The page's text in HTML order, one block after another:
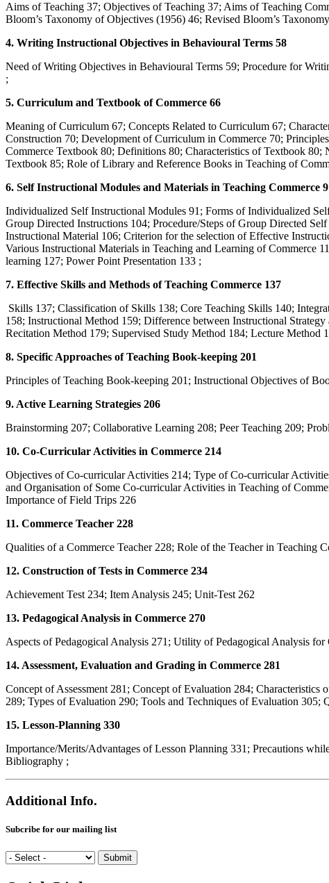
Aims of Teaching 37; Objectives of Teaching 37; Aims of Teaching
Bloom’s Taxonomy of Objectives (1956) 46; Revised Bloom’s
4. Writing Instructional Objectives in Behavioural Terms 58
Need of Writing Objectives in Behavioural Terms 59; Procedure for
;
5. Curriculum and Textbook of Commerce 66
Meaning of Curriculum 67; Concepts Related to Curriculum 67;
Construction 70; Development of Curriculum in Commerce 70;
Commerce Textbook 80; Definitions 80; Characteristics of Textbook
Textbook 85; Role of Library and Reference Books in Teaching of
6. Self Instructional Modules and Materials in Teaching Commerce
Individualized Self Instructional Modules 91; Forms of Individualized
Group Directed Instructions 104; Procedure/Steps of Group Directed
Instructional Material 106; Criterion for the selection of Effective
Various Instructional Materials in Teaching and Learning of Commerce
learning 127; Power Point Presentation 133 ;
7. Effective Skills and Methods of Teaching Commerce 137
Skills 137; Classification of Skills 138; Core Teaching Skills 140;
158; Instructional Method 159; Difference between Instructional
Recitation Method 179; Supervised Study Method 184; Lecture
8. Specific Approaches of Teaching Book-keeping 201
Principles of Teaching Book-keeping 201; Instructional Objectives of
9. Active Learning Strategies 206
Brainstorming 207; Collaborative Learning 208; Peer Teaching 209;
10. Co-Curricular Activities in Commerce 214
Objectives of Co-curricular Activities 214; Type of Co-curricular
and Organisation of Some Co-curricular Activities in Teaching of
Importance of Field Trips 226
11. Commerce Teacher 228
Qualities of a Commerce Teacher 228; Role of the Teacher in Teaching
12. Construction of Tests in Commerce 234
Achievement Test 234; Item Analysis 245; Unit-Test 262
13. Pedagogical Analysis in Commerce 270
Aspects of Pedagogical Analysis 271; Utility of Pedagogical Analysis
14. Assessment, Evaluation and Grading in Commerce 281
Concept of Assessment 281; Concept of Evaluation 284;
289; Types of Evaluation 290; Tools and Techniques of Evaluation
15. Lesson-Planning 330
Importance/Merits/Advantages of Lesson Planning 331; Precautions
Bibliography ;
Additional Info.
Subcribe for our mailing list